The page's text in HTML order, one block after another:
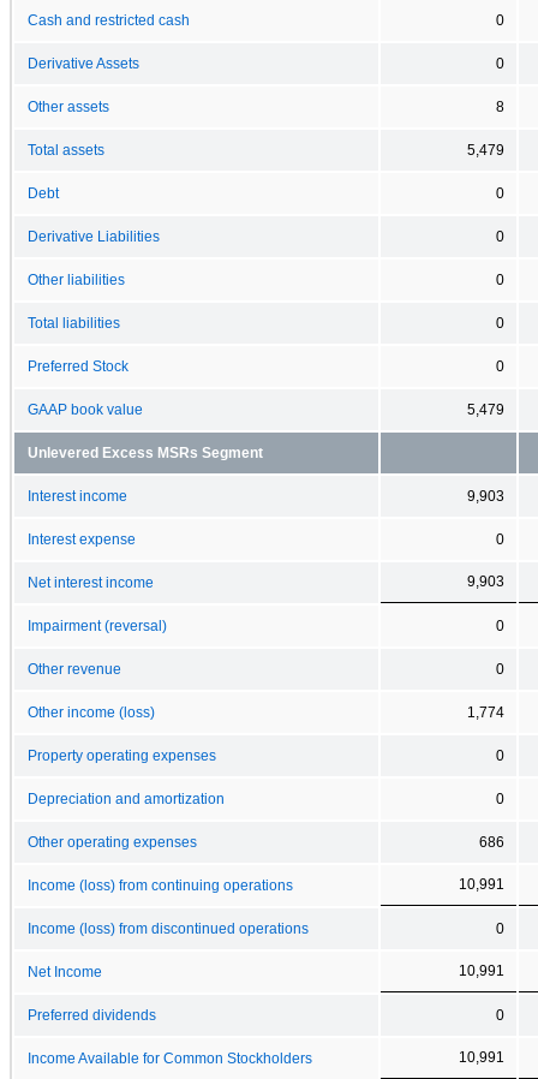
Cash and restricted cash 0
Derivative Assets 0
Other assets 8
Total assets 5,479
Debt 0
Derivative Liabilities 0
Other liabilities 0
Total liabilities 0
Preferred Stock 0
GAAP book value 5,479
Unlevered Excess MSRs Segment
Interest income 9,903
Interest expense 0
Net interest income 9,903
Impairment (reversal) 0
Other revenue 0
Other income (loss) 1,774
Property operating expenses 0
Depreciation and amortization 0
Other operating expenses 686
Income (loss) from continuing operations 10,991
Income (loss) from discontinued operations 0
Net Income 10,991
Preferred dividends 0
Income Available for Common Stockholders 10,991